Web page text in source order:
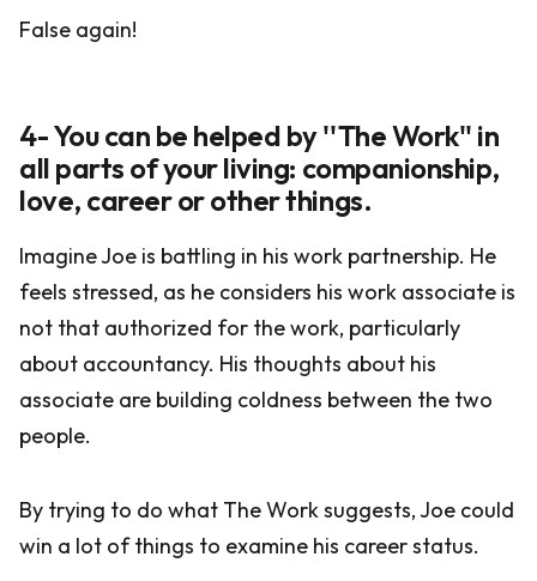
False again!
4- You can be helped by ''The Work'' in
all parts of your living: companionship,
love, career or other things.
Imagine Joe is battling in his work partnership. He
feels stressed, as he considers his work associate is
not that authorized for the work, particularly
about accountancy. His thoughts about his
associate are building coldness between the two
people.
By trying to do what The Work suggests, Joe could
win a lot of things to examine his career status.